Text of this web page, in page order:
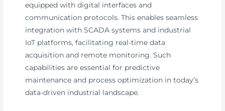
equipped with digital interfaces and
communication protocols. This enables seamless
integration with SCADA systems and industrial
IoT platforms, facilitating real-time data
acquisition and remote monitoring. Such
capabilities are essential for predictive
maintenance and process optimization in today’s
data-driven industrial landscape.